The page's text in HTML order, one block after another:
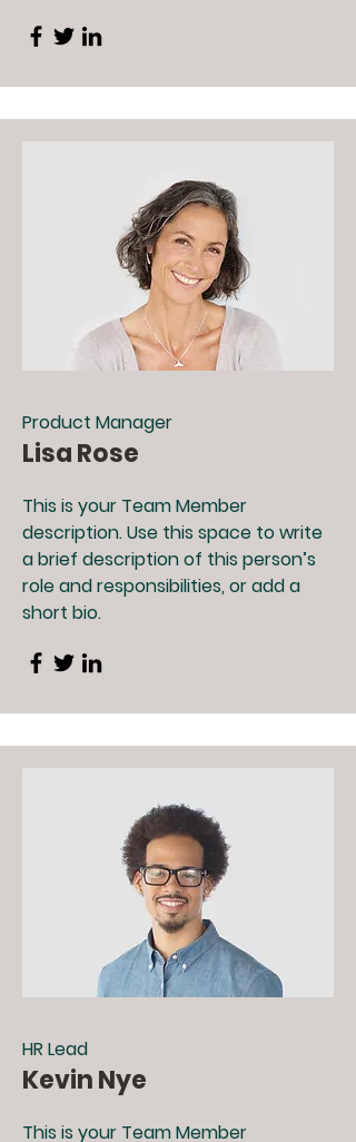
Product Manager
Lisa Rose
This is your Team Member
description. Use this space to write
a brief description of this person’s
role and responsibilities, or add a
short bio.
HR Lead
Kevin Nye
This is your Team Member